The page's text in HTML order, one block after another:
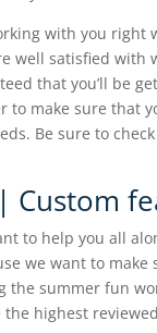
with you
well satisfied with
that you’ll be
to make sure that
Be sure to
Custom
to help you all
we want to
the summer fun
highest